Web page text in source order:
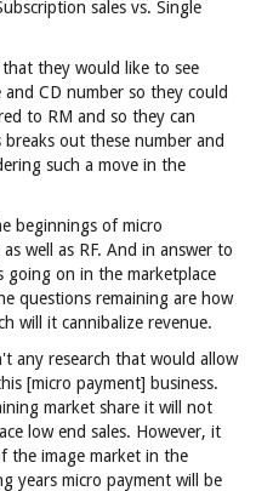
sales vs. Single
they would like to see
CD number so they could
to RM and so they can
out these number and
such a move in the
beginnings of micro
well as RF. And in answer to
going on in the marketplace
questions remaining are how
will it cannibalize revenue.
any research that would allow
[micro payment] business.
market share it will not
low end sales. However, it
the image market in the
years micro payment will be